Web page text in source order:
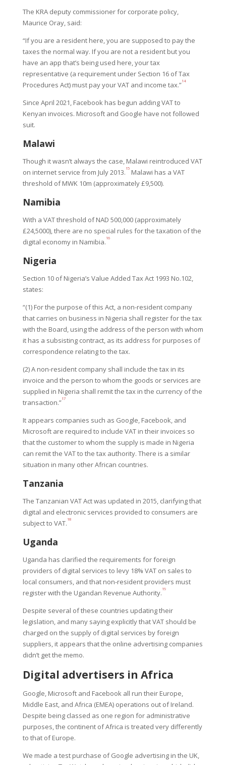
The KRA deputy commissioner for corporate policy,
Maurice Oray, said:
“If you are a resident here, you are supposed to pay the
taxes the normal way. If you are not a resident but you
have an app that’s being used here, your tax
representative (a requirement under Section 16 of Tax
Procedures Act) must pay your VAT and income tax.”14
Since April 2021, Facebook has begun adding VAT to
Kenyan invoices. Microsoft and Google have not followed
suit.
Malawi
Though it wasn’t always the case, Malawi reintroduced VAT
on internet service from July 2013. 15Malawi has a VAT
threshold of MWK 10m (approximately £9,500).
Namibia
With a VAT threshold of NAD 500,000 (approximately
£24,5000), there are no special rules for the taxation of the
digital economy in Namibia. 16
Nigeria
Section 10 of Nigeria’s Value Added Tax Act 1993 No.102,
states:
“(1) For the purpose of this Act, a non-resident company
that carries on business in Nigeria shall register for the tax
with the Board, using the address of the person with whom
it has a subsisting contract, as its address for purposes of
correspondence relating to the tax.
(2) A non-resident company shall include the tax in its
invoice and the person to whom the goods or services are
supplied in Nigeria shall remit the tax in the currency of the
transaction.”17
It appears companies such as Google, Facebook, and
Microsoft are required to include VAT in their invoices so
that the customer to whom the supply is made in Nigeria
can remit the VAT to the tax authority. There is a similar
situation in many other African countries.
Tanzania
The Tanzanian VAT Act was updated in 2015, clarifying that
digital and electronic services provided to consumers are
subject to VAT. 18
Uganda
Uganda has clarified the requirements for foreign
providers of digital services to levy 18% VAT on sales to
local consumers, and that non-resident providers must
register with the Ugandan Revenue Authority. 19
Despite several of these countries updating their
legislation, and many saying explicitly that VAT should be
charged on the supply of digital services by foreign
suppliers, it appears that the online advertising companies
didn’t get the memo.
Digital advertisers in Africa
Google, Microsoft and Facebook all run their Europe,
Middle East, and Africa (EMEA) operations out of Ireland.
Despite being classed as one region for administrative
purposes, the continent of Africa is treated very differently
to that of Europe.
We made a test purchase of Google advertising in the UK,